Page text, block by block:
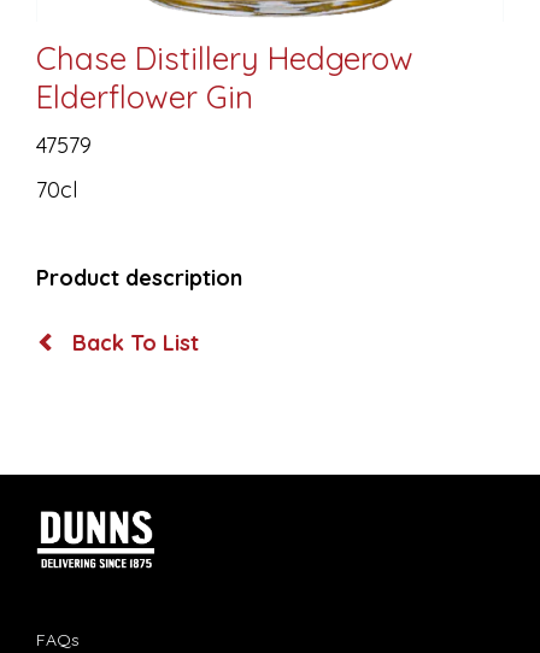
Chase Distillery Hedgerow
Elderflower Gin
47579
70cl
Product description
Back To List
FAQs